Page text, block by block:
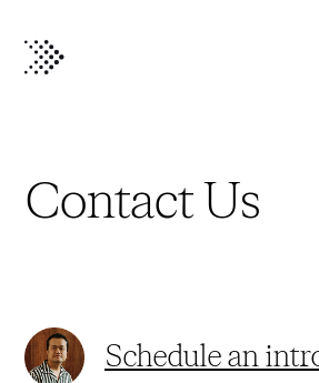
Contact Us
Schedule an